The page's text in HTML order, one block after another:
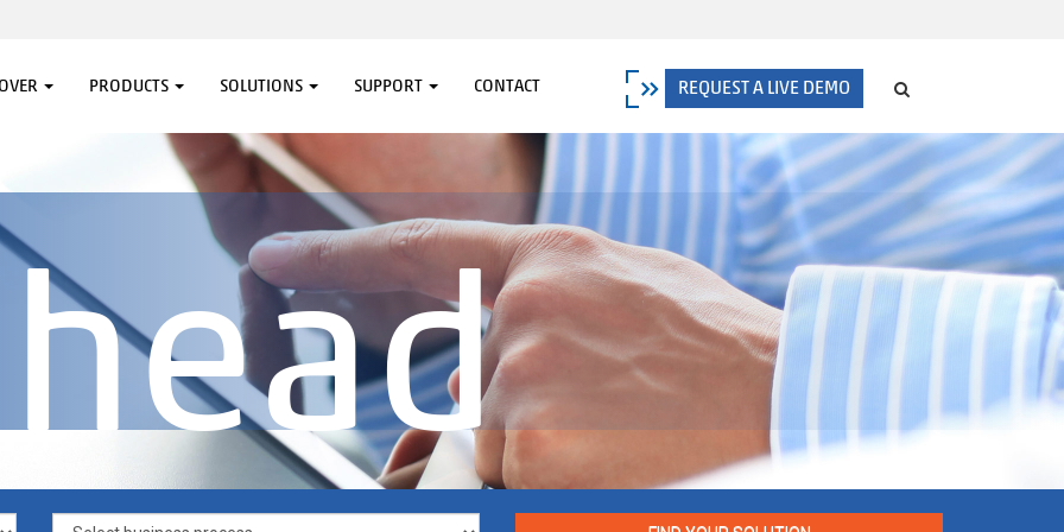
PRODUCTS SOLUTIONS SUPPORT CONTACT REQUEST A LIVE DEMO